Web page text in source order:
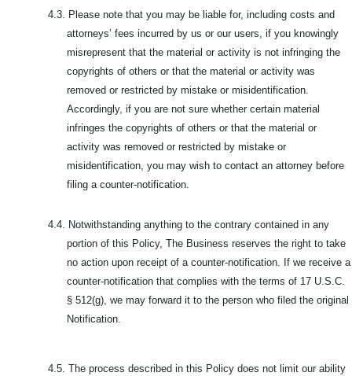
4.3. Please note that you may be liable for, including costs and
attorneys’ fees incurred by us or our users, if you knowingly
misrepresent that the material or activity is not infringing the
copyrights of others or that the material or activity was
removed or restricted by mistake or misidentification.
Accordingly, if you are not sure whether certain material
infringes the copyrights of others or that the material or
activity was removed or restricted by mistake or
misidentification, you may wish to contact an attorney before
filing a counter-notification.
4.4. Notwithstanding anything to the contrary contained in any
portion of this Policy, The Business reserves the right to take
no action upon receipt of a counter-notification. If we receive a
counter-notification that complies with the terms of 17 U.S.C.
§ 512(g), we may forward it to the person who filed the original
Notification.
4.5. The process described in this Policy does not limit our ability